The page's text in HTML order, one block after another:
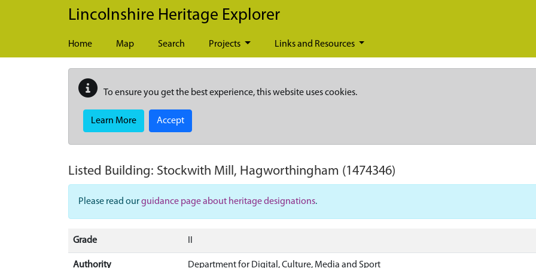
Skip to main content
Lincolnshire Heritage Explorer
Home Map Search Projects Links and Resources
To ensure you get the best experience, this website uses cookies.
Learn More Accept
Listed Building: Stockwith Mill, Hagworthingham (1474346)
Please read ourguidance page about heritage designations.
Grade
Authority Department for Digital, Culture, Media and Sport